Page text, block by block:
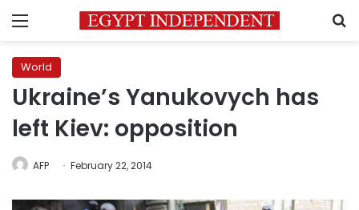
Menu
World
Ukraine’s Yanukovych has
left Kiev: opposition
AFP February 22, 2014